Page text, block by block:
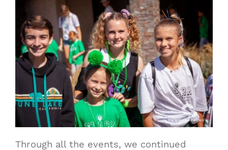
Through all the events, we continued